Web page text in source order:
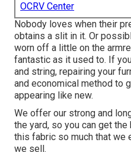
OCRV Center
Nobody loves when their
obtains a slit in it. Or
worn off a little on the
fantastic as it used to. If
and string, repairing your
and economical method to
appearing like new.
We offer our strong and
the yard, so you can get
this fabric so much that we
we sell.